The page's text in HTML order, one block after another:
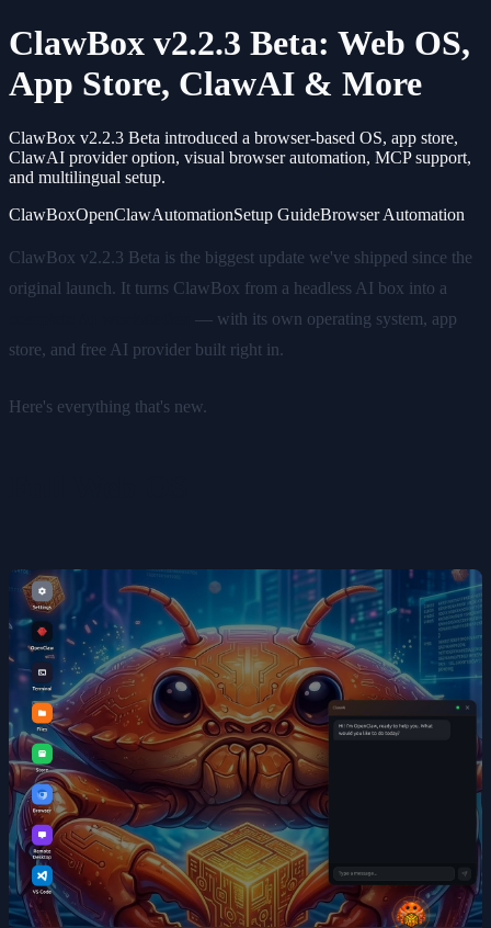
ClawBox v2.2.3 Beta: Web OS,
App Store, ClawAI & More
ClawBox v2.2.3 Beta introduced a browser-based OS, app store,
ClawAI provider option, visual browser automation, MCP support,
and multilingual setup.
ClawBoxOpenClawAutomationSetup GuideBrowser Automation
ClawBox v2.2.3 Beta is the biggest update we've shipped since the
original launch. It turns ClawBox from a headless AI box into a
— with its own operating system, app
store, and free AI provider built right in.
Here's everything that's new.